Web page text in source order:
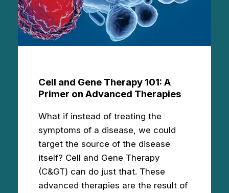
Cell and Gene Therapy 101: A
Primer on Advanced Therapies
What if instead of treating the
symptoms of a disease, we could
target the source of the disease
itself? Cell and Gene Therapy
(C&GT) can do just that. These
advanced therapies are the result of